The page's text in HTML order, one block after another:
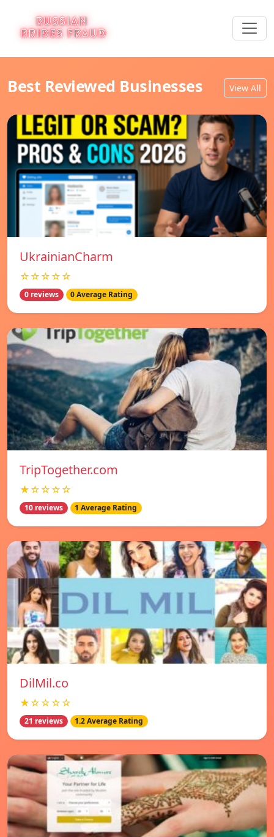
Best Reviewed Businesses View All
UkrainianCharm
☆☆☆☆☆
0 reviews 0 Average Rating
TripTogether.com
★☆☆☆☆
10 reviews 1 Average Rating
DilMil.co
★☆☆☆☆
21 reviews 1.2 Average Rating